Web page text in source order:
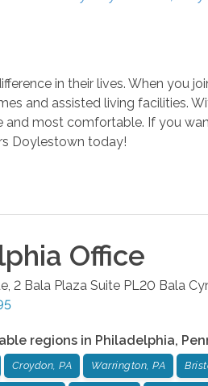
in their lives. When you
and assisted living facilities.
and most comfortable. If you
Doylestown today!
Office
2 Bala Plaza Suite PL20 Bala
regions in Philadelphia,
Croydon, PA Warrington, PA